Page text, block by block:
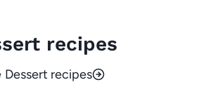
recipes
Dessert recipes